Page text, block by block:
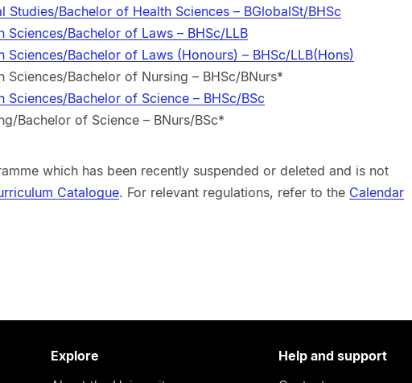
Studies/Bachelor of Health Sciences – BGlobalSt/BHSc
Sciences/Bachelor of Laws – BHSc/LLB
Sciences/Bachelor of Laws (Honours) – BHSc/LLB(Hons)
Sciences/Bachelor of Nursing – BHSc/BNurs*
Sciences/Bachelor of Science – BHSc/BSc
Bachelor of Science – BNurs/BSc*
which has been recently suspended or deleted and is not
Catalogue. For relevant regulations, refer to the Calendar
Explore
Help and support